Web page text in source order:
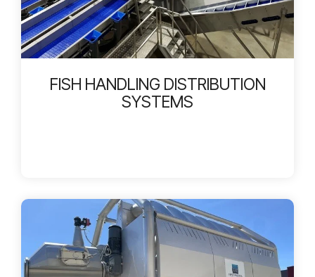
FISH HANDLING DISTRIBUTION
SYSTEMS